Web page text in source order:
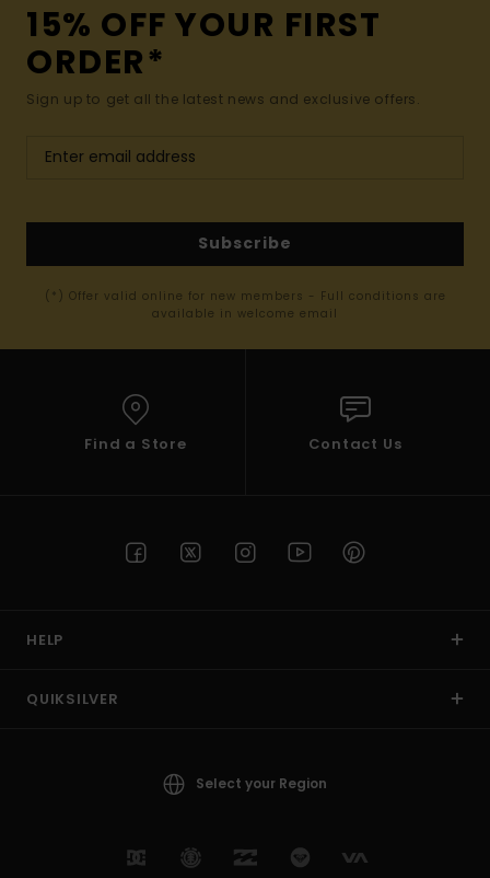
15% OFF YOUR FIRST
ORDER*
Sign up to get all the latest news and exclusive offers.
Subscribe
(*) Offer valid online for new members - Full conditions are
available in welcome email
Find a Store Contact Us
HELP
QUIKSILVER
Select your Region